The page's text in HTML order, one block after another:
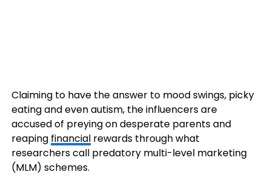
Claiming to have the answer to mood swings, picky
eating and even autism, the influencers are
accused of preying on desperate parents and
reaping financialrewards through what
researchers call predatory multi-level marketing
(MLM) schemes.